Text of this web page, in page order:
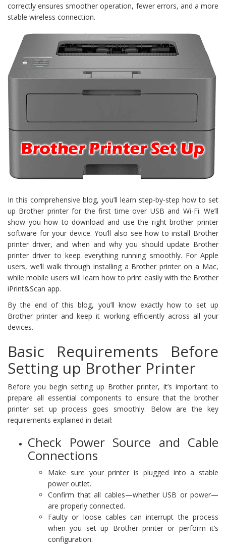
correctly ensures smoother operation, fewer errors, and a more
stable wireless connection.
In this comprehensive blog, you’ll learn step-by-step how to set
up Brother printer for the first time over USB and Wi-Fi. We’ll
show you how to download and use the right brother printer
software for your device. You’ll also see how to install Brother
printer driver, and when and why you should update Brother
printer driver to keep everything running smoothly. For Apple
users, we’ll walk through installing a Brother printer on a Mac,
while mobile users will learn how to print easily with the Brother
iPrint&Scan app.
By the end of this blog, you’ll know exactly how to set up
Brother printer and keep it working efficiently across all your
devices.
Basic Requirements Before
Setting up Brother Printer
Before you begin setting up Brother printer, it’s important to
prepare all essential components to ensure that the brother
printer set up process goes smoothly. Below are the key
requirements explained in detail:
Check Power Source and Cable
Connections
Make sure your printer is plugged into a stable
power outlet.
Confirm that all cables—whether USB or power—
are properly connected.
Faulty or loose cables can interrupt the process
when you set up Brother printer or perform it’s
configuration.